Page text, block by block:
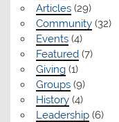
Articles(29)
Community(32)
Events(4)
Featured(7)
Giving(1)
Groups(9)
History(4)
Leadership(6)